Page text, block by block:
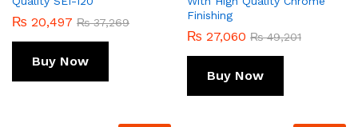
₨ 20,497 ₨37,269
Buy Now
Finishing
₨ 27,060 ₨49,201
Buy Now